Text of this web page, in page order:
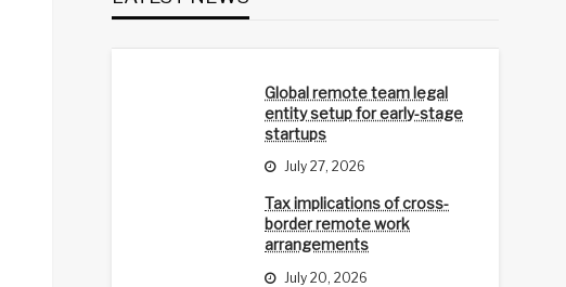
Global remote team legal
entity setup for early-stage
startups
July 27, 2026
Tax implications of cross-
border remote work
arrangements
July 20, 2026